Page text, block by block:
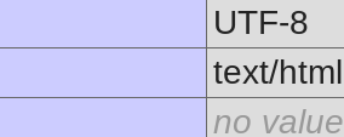
UTF-8
text/html
no value